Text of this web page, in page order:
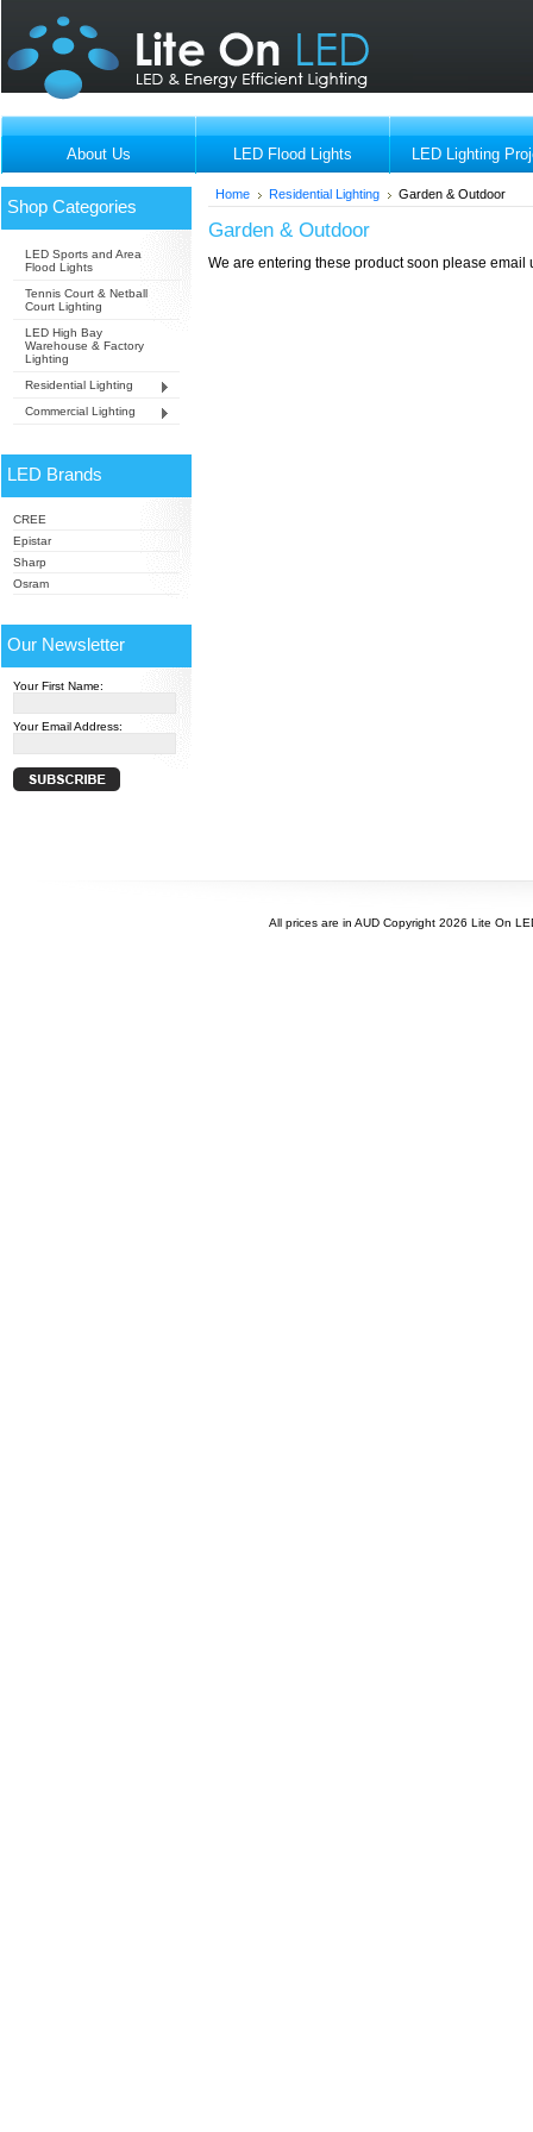
About Us LED Flood Lights LED Lighting
Shop Categories
LED Sports and Area
Flood Lights
Tennis Court & Netball
Court Lighting
LED High Bay
Warehouse & Factory
Lighting
Residential Lighting
Commercial Lighting
LED Brands
CREE
Epistar
Sharp
Osram
Our Newsletter
Your First Name:
Your Email Address:
Home Residential Lighting Garden & Outdoor
Garden & Outdoor
We are entering these product soon please email
All prices are in AUDCopyright 2026 Lite On